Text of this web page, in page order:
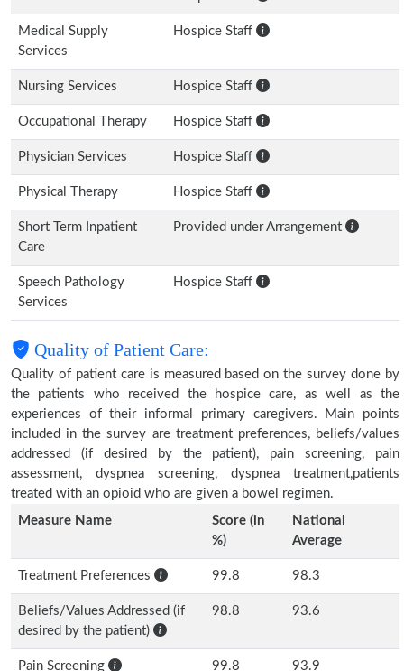
Medical Supply
Services
Hospice Staff
Nursing Services Hospice Staff
Occupational Therapy Hospice Staff
Physician Services Hospice Staff
Physical Therapy Hospice Staff
Short Term Inpatient
Care
Provided under Arrangement
Speech Pathology
Services
Hospice Staff
Quality of Patient Care:
Quality of patient care is measured based on the survey done by
the patients who received the hospice care, as well as the
experiences of their informal primary caregivers. Main points
included in the survey are treatment preferences, beliefs/values
addressed (if desired by the patient), pain screening, pain
assessment, dyspnea screening, dyspnea treatment,patients
treated with an opioid who are given a bowel regimen.
Measure Name
Score (in
%)
National
Average
Treatment Preferences 99.8 98.3
Beliefs/Values Addressed (if
desired by the patient)
98.8 93.6
Pain Screening 99.8 93.9